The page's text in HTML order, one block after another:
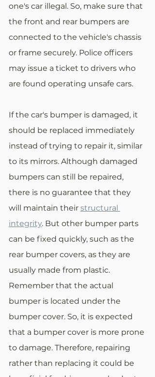
one's car illegal. So, make sure that
the front and rear bumpers are
connected to the vehicle's chassis
or frame securely. Police officers
may issue a ticket to drivers who
are found operating unsafe cars.
If the car's bumper is damaged, it
should be replaced immediately
instead of trying to repair it, similar
to its mirrors. Although damaged
bumpers can still be repaired,
there is no guarantee that they
will maintain their structural
integrity. But other bumper parts
can be fixed quickly, such as the
rear bumper covers, as they are
usually made from plastic.
Remember that the actual
bumper is located under the
bumper cover. So, it is expected
that a bumper cover is more prone
to damage. Therefore, repairing
rather than replacing it could be